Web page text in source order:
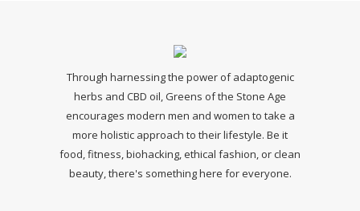
Through harnessing the power of adaptogenic
herbs and CBD oil, Greens of the Stone Age
encourages modern men and women to take a
more holistic approach to their lifestyle. Be it
food, fitness, biohacking, ethical fashion, or clean
beauty, there's something here for everyone.